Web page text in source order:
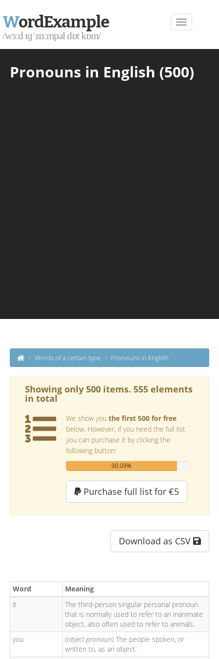
WordExample
/wɜːd ɪɡˈzɑːmpəl dɒt kɒm/
Pronouns in English (500)
Words of a certain type Pronouns in English
Showing only 500 items. 555 elements
in total
We show you the first 500 for free
below. However, if you need the full list
you can purchase it by clicking the
following button:
90.09%
Purchase full list for €5
Download as CSV
Word
Meaning
it
The third-person singular personal pronoun
that is normally used to refer to an inanimate
object, also often used to refer to animals.
you
(object pronoun) The people spoken, or
written to, as an object.